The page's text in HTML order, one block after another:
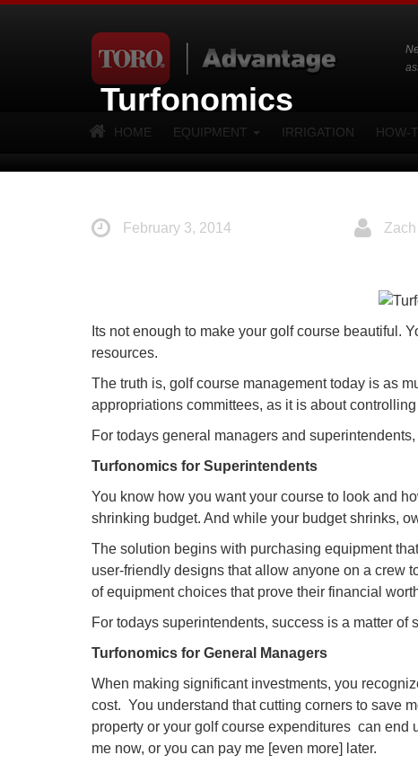
HOME EQUIPMENT IRRIGATION HOW-
Turfonomics
February 3, 2014 Zach
Its not enough to make your golf course
resources.
The truth is, golf course management today is as
appropriations committees, as it is about
For todays general managers and
Turfonomics for Superintendents
You know how you want your course to look and
shrinking budget. And while your budget shrinks,
The solution begins with purchasing equipment
user-friendly designs that allow anyone on a crew
of equipment choices that prove their financial
For todays superintendents, success is a matter of
Turfonomics for General Managers
When making significant investments, you
cost. You understand that cutting corners to save
property or your golf course expenditures  can
me now, or you can pay me [even more] later.